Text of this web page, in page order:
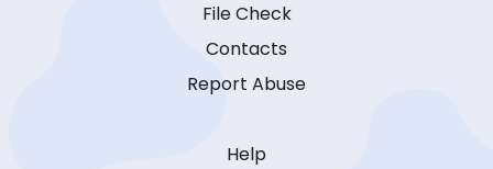
File Check
Contacts
Report Abuse
Help